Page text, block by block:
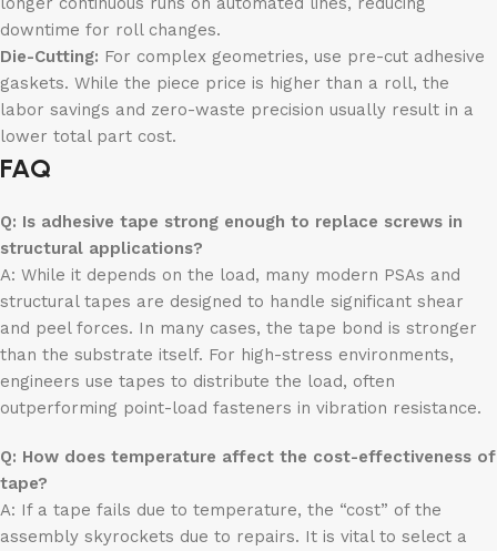
downtime for roll changes.
Die-Cutting: For complex geometries, use pre-cut adhesive
gaskets. While the piece price is higher than a roll, the
labor savings and zero-waste precision usually result in a
lower total part cost.
FAQ
Q: Is adhesive tape strong enough to replace screws in
structural applications?
A: While it depends on the load, many modern PSAs and
structural tapes are designed to handle significant shear
and peel forces. In many cases, the tape bond is stronger
than the substrate itself. For high-stress environments,
engineers use tapes to distribute the load, often
outperforming point-load fasteners in vibration resistance.
Q: How does temperature affect the cost-effectiveness of
tape?
A: If a tape fails due to temperature, the “cost” of the
assembly skyrockets due to repairs. It is vital to select a